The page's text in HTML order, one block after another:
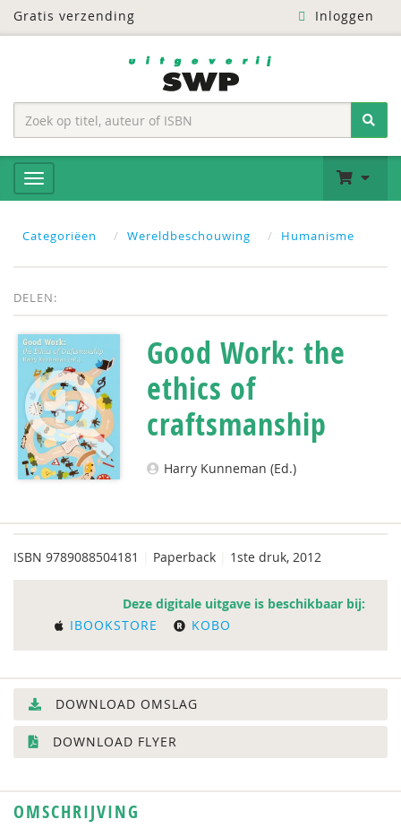
Gratis verzending Inloggen
Categoriëen Wereldbeschouwing Humanisme
DELEN:
Good Work: the
ethics of
craftsmanship
Harry Kunneman (Ed.)
ISBN 9789088504181 Paperback 1ste druk, 2012
Deze digitale uitgave is beschikbaar bij:
IBOOKSTORE
KOBO
DOWNLOAD OMSLAG
DOWNLOAD FLYER
OMSCHRIJVING